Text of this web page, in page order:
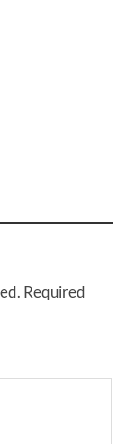
Required